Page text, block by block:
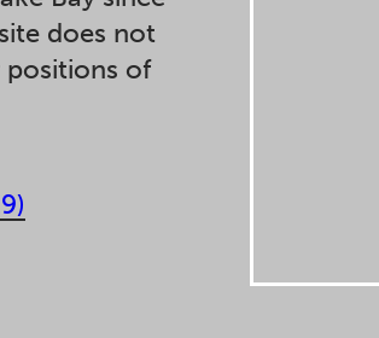
does not
positions of